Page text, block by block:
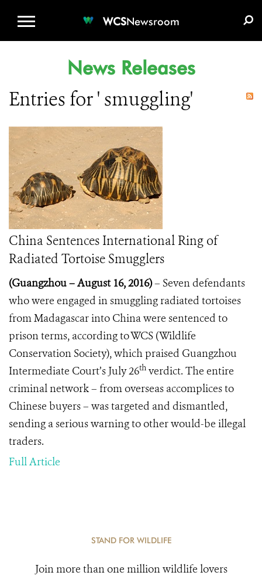
WCSNewsroom
News Releases
Entries for ' smuggling'
China Sentences International Ring of
Radiated Tortoise Smugglers
(Guangzhou–August 16, 2016)– Seven defendants
who were engaged in smuggling radiated tortoises
from Madagascar into China were sentenced to
prison terms, according to WCS (Wildlife
Conservation Society), which praised Guangzhou
Intermediate Court’s July 26th verdict. The entire
criminal network – from overseas accomplices to
Chinese buyers – was targeted and dismantled,
sending a serious warning to other would-be illegal
traders.
Full Article
STAND FOR WILDLIFE
Join more than one million wildlife lovers